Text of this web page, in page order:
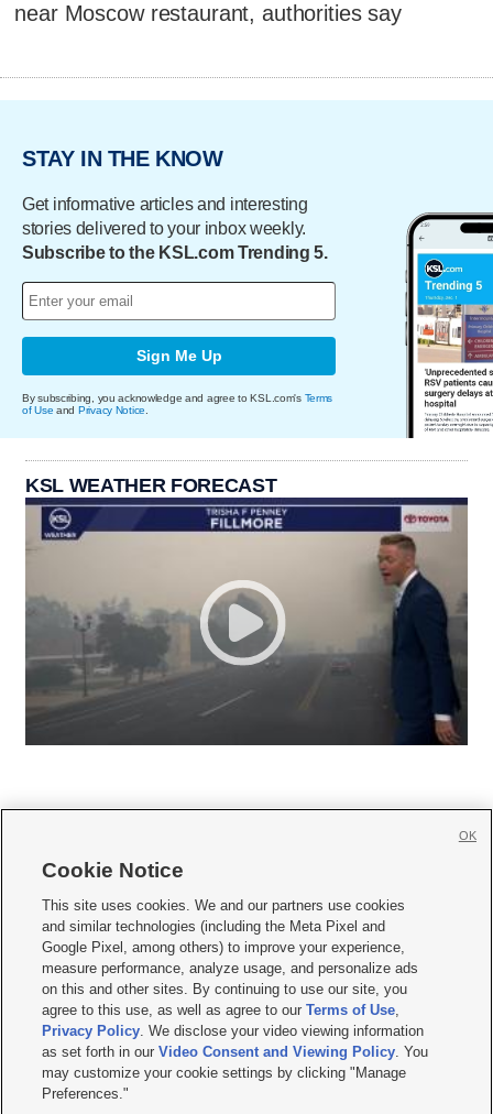
near Moscow restaurant, authorities say
STAY IN THE KNOW
Get informative articles and interesting
stories delivered to your inbox weekly.
Subscribe to the KSL.com Trending 5.
Sign Me Up
By subscribing, you acknowledge and agree to KSL.com's Terms
of Use and Privacy Notice
KSL WEATHER FORECAST
     
Mobile Apps| Newsletter|Advertise|Contact Us|Careers with KSL.com
Privacy Statement Video Consent Viewing Policy
Do Not Sell or Share My Data|EEO Public File Report| KSL-TV FCC Public File
KSL FM Radio FCC Public File|KSL AM Radio FCC Public File |FCC Applications
Closed Captioning Assistance
© 2026KSL Media| KSL Broadcasting Salt Lake City UT | Site hosted & managed
by KSL Media - a Deseret Media Company
Cookie Notice
This site uses cookies. We and our partners use cookies
and similar technologies (including the Meta Pixel and
Google Pixel, among others) to improve your experience,
measure performance, analyze usage, and personalize ads
on this and other sites. By continuing to use our site, you
agree to this use, as well as agree to ourTerms of Use,
Privacy Policy. We disclose your video viewing information
as set forth in ourVideo Consent and Viewing Policy. You
may customize your cookie settings by clicking "Manage
Preferences."
OK